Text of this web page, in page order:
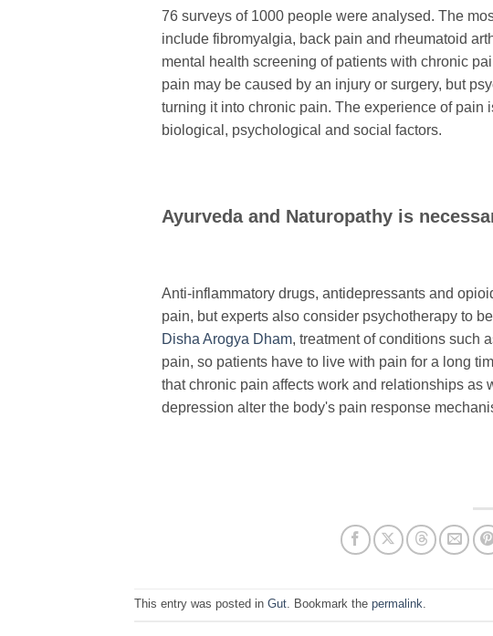
76 surveys of 1000 people were analysed. The
include fibromyalgia, back pain and rheumatoid
mental health screening of patients with chronic
pain may be caused by an injury or surgery, but
turning it into chronic pain. The experience of
biological, psychological and social factors.
Ayurveda and Naturopathy is
Anti-inflammatory drugs, antidepressants and
pain, but experts also consider psychotherapy to
Disha Arogya Dham, treatment of conditions such
pain, so patients have to live with pain for a long
that chronic pain affects work and relationships as
depression alter the body's pain response
This entry was posted in Gut. Bookmark the permalink.